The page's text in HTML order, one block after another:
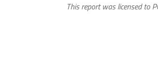
This report was licensed to